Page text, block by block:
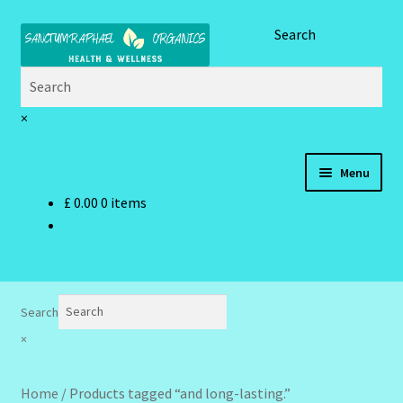
Skip
navigation
Skip
content
Search
×
Menu
Cart
£ 0.00 0 items
Search
×
Home / Products tagged “and long-lasting.”